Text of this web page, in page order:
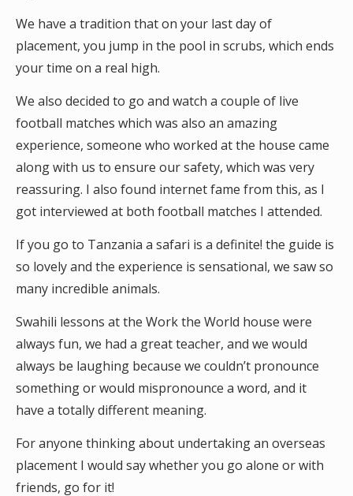
We have a tradition that on your last day of
placement, you jump in the pool in scrubs, which ends
your time on a real high.
We also decided to go and watch a couple of live
football matches which was also an amazing
experience, someone who worked at the house came
along with us to ensure our safety, which was very
reassuring. I also found internet fame from this, as I
got interviewed at both football matches I attended.
If you go to Tanzania a safari is a definite! the guide is
so lovely and the experience is sensational, we saw so
many incredible animals.
Swahili lessons at the Work the World house were
always fun, we had a great teacher, and we would
always be laughing because we couldn’t pronounce
something or would mispronounce a word, and it
have a totally different meaning.
For anyone thinking about undertaking an overseas
placement I would say whether you go alone or with
friends, go for it!